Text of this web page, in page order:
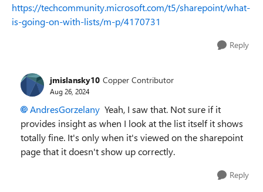
https://techcommunity.microsoft.com/t5/sharepoint/what-
is-going-on-with-lists/m-p/4170731
Reply
jmislansky10 Copper Contributor
Aug 26, 2024
AndresGorzelany Yeah, I saw that. Not sure if it
provides insight as when I look at the list itself it shows
totally fine. It's only when it's viewed on the sharepoint
page that it doesn't show up correctly.
Reply